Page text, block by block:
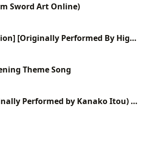
Sword Art Online)
Ichirin No Hana (From "Bleach") [Karaoke Version] [Originally Performed By High And Mighty Color]
Theme Song
Hacking to the Gate (From "Steins;Gate". Originally Performed by Kanako Itou) [Karaoke Version]